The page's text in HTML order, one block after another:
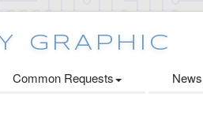
Common Requests News